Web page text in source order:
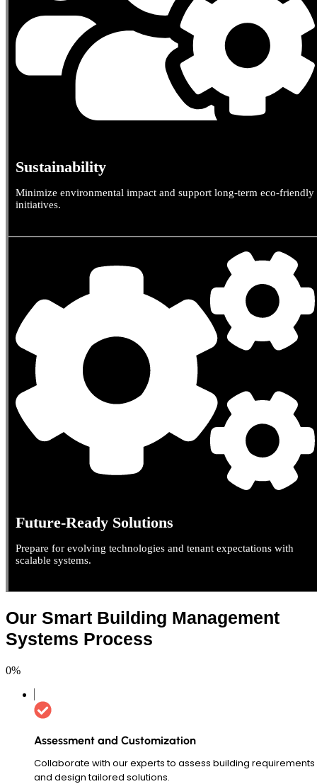
Sustainability
Minimize environmental impact and support long-term eco-friendly
initiatives.
Future-Ready Solutions
Prepare for evolving technologies and tenant expectations with
scalable systems.
Our Smart Building Management
Systems Process
0%
Assessment and Customization
Collaborate with our experts to assess building requirements
and design tailored solutions.